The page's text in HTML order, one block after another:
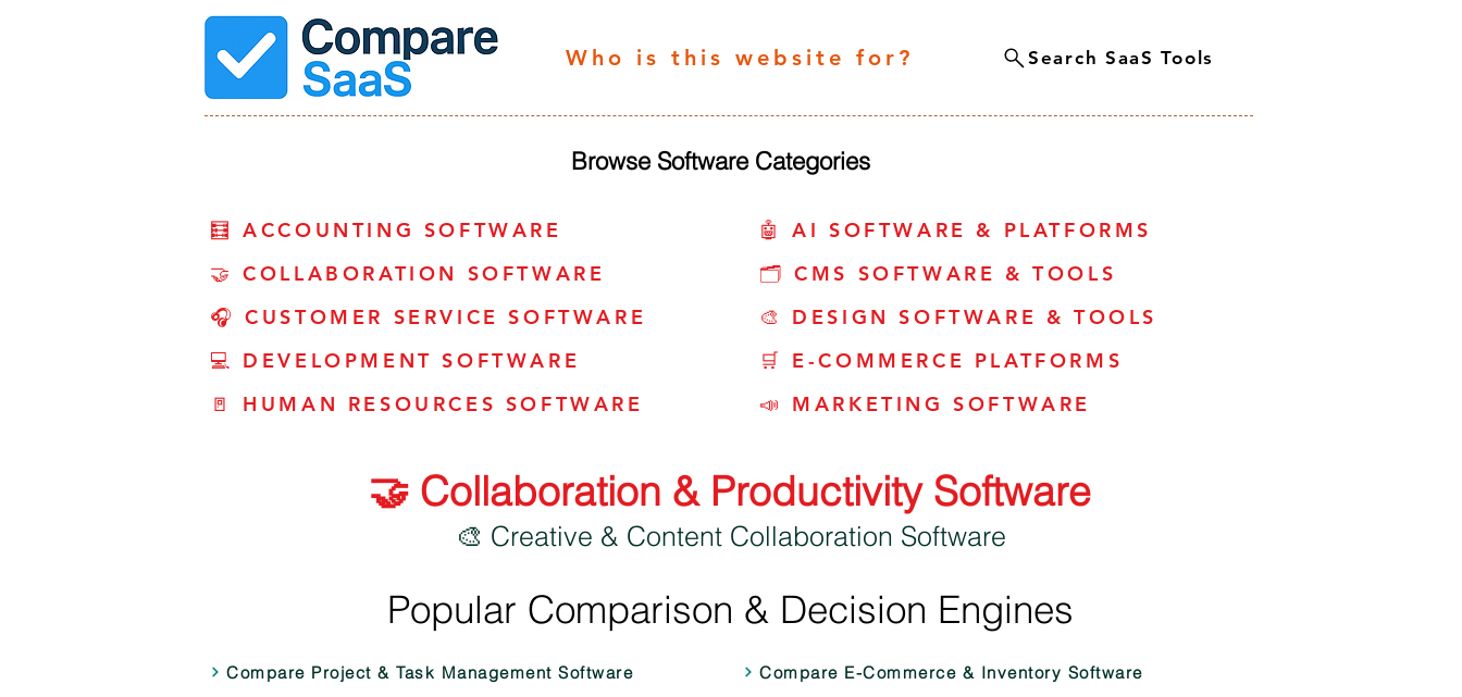
Who is this website for? Search SaaS Tools
Browse Software Categories
🧮 ACCOUNTING SOFTWARE
🤝 COLLABORATION SOFTWARE
🎧 CUSTOMER SERVICE SOFTWARE
💻 DEVELOPMENT SOFTWARE
🚪 HUMAN RESOURCES SOFTWARE
🤖 AI SOFTWARE & PLATFORMS
🗂️ CMS SOFTWARE & TOOLS
🎨 DESIGN SOFTWARE & TOOLS
🛒 E-COMMERCE PLATFORMS
📣 MARKETING SOFTWARE
🤝 Collaboration & Productivity Software
🎨 Creative & Content Collaboration Software
Popular Comparison & Decision Engines
Compare Project & Task Management Software
Compare E-Commerce & Inventory Software